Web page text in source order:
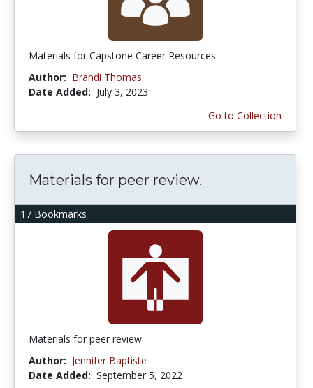
Materials for Capstone Career Resources
Author: Brandi Thomas
Date Added: July 3, 2023
Go to Collection
17 Bookmarks
Materials for peer review.
Materials for peer review.
Author: Jennifer Baptiste
Date Added: September 5, 2022